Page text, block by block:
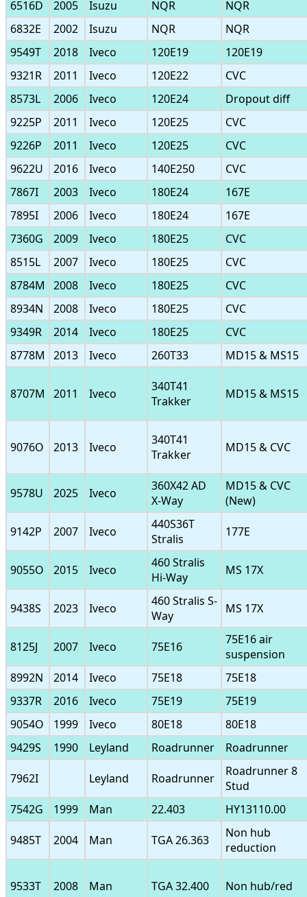
6516D 2005 Isuzu NQR
NQR
6832E
2002 Isuzu NQR
NQR
9549T
2018 Iveco 120E19
120E19
9321R
2011 Iveco 120E22
CVC
8573L
2006 Iveco 120E24
Dropout diff
9225P
2011 Iveco 120E25
CVC
9226P
2011 Iveco 120E25
CVC
9622U
2016 Iveco 140E250
CVC
7867I
2003 Iveco 180E24
167E
7895I
2006 Iveco 180E24
167E
7360G
2009 Iveco 180E25
CVC
8515L
2007 Iveco 180E25
CVC
8784M
2008 Iveco 180E25
CVC
8934N
2008 Iveco 180E25
CVC
9349R
2014 Iveco 180E25
CVC
8778M
2013 Iveco 260T33 MD15 & MS15
8707M 2011 Iveco
340T41
Trakker
MD15 & MS15
9076O 2013 Iveco
340T41
Trakker
MD15 & CVC
9578U 2025 Iveco
360X42 AD
X-Way
MD15 & CVC
(New)
9142P 2007 Iveco
440S36T
Stralis
177E
9055O 2015 Iveco
460 Stralis
Hi-Way
MS 17X
9438S 2023 Iveco
460 Stralis S-
Way
MS 17X
8125J 2007 Iveco 75E16
75E16 air
suspension
8992N
2014 Iveco 75E18
75E18
9337R
2016 Iveco 75E19
75E19
9054O
1999 Iveco 80E18
80E18
9429S
1990 Leyland Roadrunner Roadrunner
7962I Leyland Roadrunner
Roadrunner 8
Stud
7542G
1999 Man 22.403 HY13110.00
9485T 2004 Man TGA 26.363
Non hub
reduction
9533T 2008 Man TGA 32.400 Non hub/red